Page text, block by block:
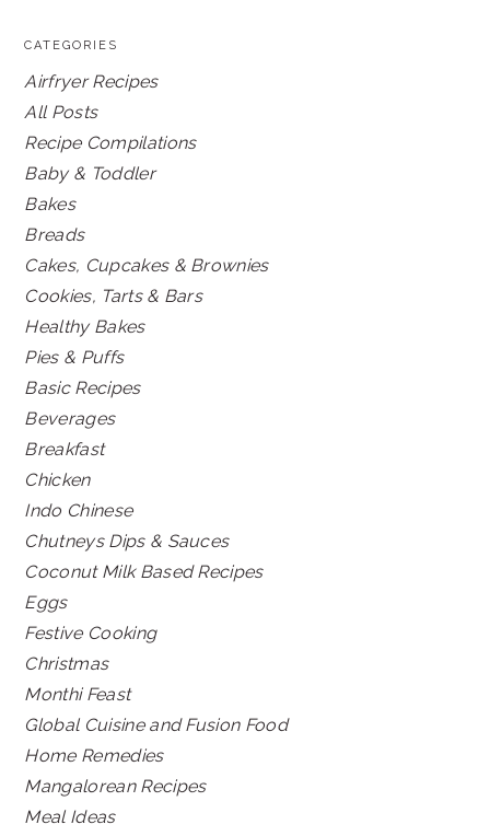
CATEGORIES
Airfryer Recipes
All Posts
Recipe Compilations
Baby & Toddler
Bakes
Breads
Cakes, Cupcakes & Brownies
Cookies, Tarts & Bars
Healthy Bakes
Pies & Puffs
Basic Recipes
Beverages
Breakfast
Chicken
Indo Chinese
Chutneys Dips & Sauces
Coconut Milk Based Recipes
Eggs
Festive Cooking
Christmas
Monthi Feast
Global Cuisine and Fusion Food
Home Remedies
Mangalorean Recipes
Meal Ideas